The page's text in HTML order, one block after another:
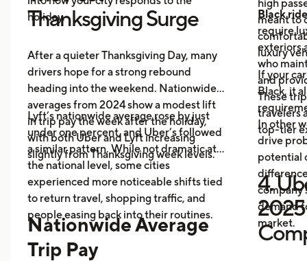
holiday.
Thanksgiving Surge
After a quieter Thanksgiving Day, many
drivers hope for a strong rebound
heading into the weekend. Nationwide
averages from 2024 show a modest lift
in trip pay the week after the holiday,
with both Uber and Lyft increasing
slightly from Thanksgiving week levels.
Lyft’s nationwide average rose by just
under one percent, and Uber’s followed
a similar pattern. While not dramatic at
the national level, some cities
experienced more noticeable shifts tied
to return travel, shopping traffic, and
people easing back into their routines.
Nationwide Average
Trip Pay
high
meant to
luxury
Black
require
exteriors
who
and
These
travelers
top-tier
If your
Black, it
In other
drive
potential
company
demand
market.
4.